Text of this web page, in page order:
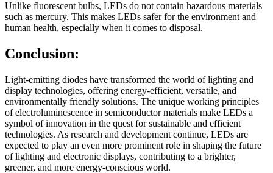
Unlike fluorescent bulbs, LEDs do not contain hazardous materials
such as mercury. This makes LEDs safer for the environment and
human health, especially when it comes to disposal.
Conclusion:
Light-emitting diodes have transformed the world of lighting and
display technologies, offering energy-efficient, versatile, and
environmentally friendly solutions. The unique working principles
of electroluminescence in semiconductor materials make LEDs a
symbol of innovation in the quest for sustainable and efficient
technologies. As research and development continue, LEDs are
expected to play an even more prominent role in shaping the future
of lighting and electronic displays, contributing to a brighter,
greener, and more energy-conscious world.